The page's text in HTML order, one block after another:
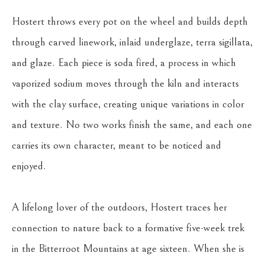
Hostert throws every pot on the wheel and builds depth
through carved linework, inlaid underglaze, terra sigillata,
and glaze. Each piece is soda fired, a process in which
vaporized sodium moves through the kiln and interacts
with the clay surface, creating unique variations in color
and texture. No two works finish the same, and each one
carries its own character, meant to be noticed and
enjoyed.
A lifelong lover of the outdoors, Hostert traces her
connection to nature back to a formative five-week trek
in the Bitterroot Mountains at age sixteen. When she is